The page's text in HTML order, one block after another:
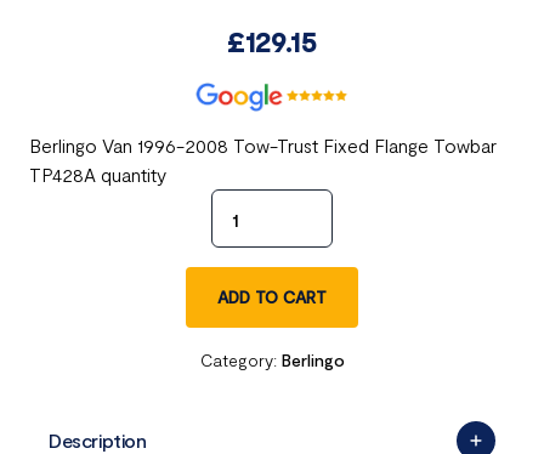
£129.15
Berlingo Van 1996-2008 Tow-Trust Fixed Flange Towbar
TP428A quantity
ADD TO CART
Category: Berlingo
Description